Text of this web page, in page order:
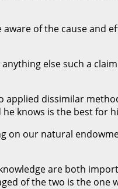
of the cause and
else such a
dissimilar
knows is the best for
on our natural
are both
of the two is the one